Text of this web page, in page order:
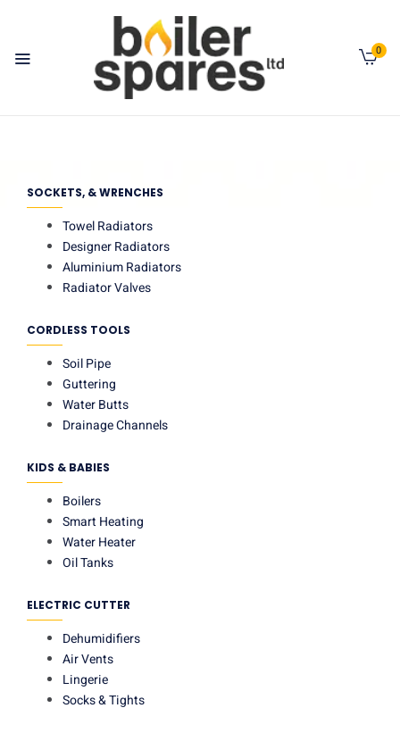
0
SOCKETS, & WRENCHES
Towel Radiators
Designer Radiators
Aluminium Radiators
Radiator Valves
CORDLESS TOOLS
Soil Pipe
Guttering
Water Butts
Drainage Channels
KIDS & BABIES
Boilers
Smart Heating
Water Heater
Oil Tanks
ELECTRIC CUTTER
Dehumidifiers
Air Vents
Lingerie
Socks & Tights